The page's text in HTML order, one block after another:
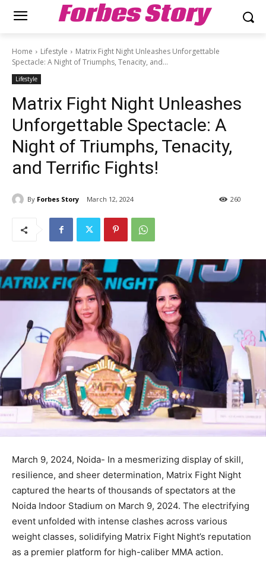
Forbes Story
Home Lifestyle
Matrix Fight Night Unleashes Unforgettable
Spectacle: A Night of Triumphs, Tenacity, and...
Lifestyle
Matrix Fight Night Unleashes
Unforgettable Spectacle: A
Night of Triumphs, Tenacity,
and Terrific Fights!
By Forbes Story March 12, 2024 260
March 9, 2024, Noida- In a mesmerizing display of skill,
resilience, and sheer determination, Matrix Fight Night
captured the hearts of thousands of spectators at the
Noida Indoor Stadium on March 9, 2024. The electrifying
event unfolded with intense clashes across various
weight classes, solidifying Matrix Fight Night’s reputation
as a premier platform for high-caliber MMA action.